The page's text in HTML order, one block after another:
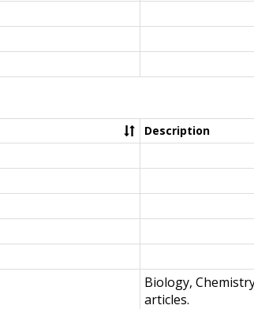
Description
Biology,
articles.